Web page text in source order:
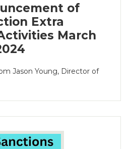
of
Extra
March
Jason Young, Director of